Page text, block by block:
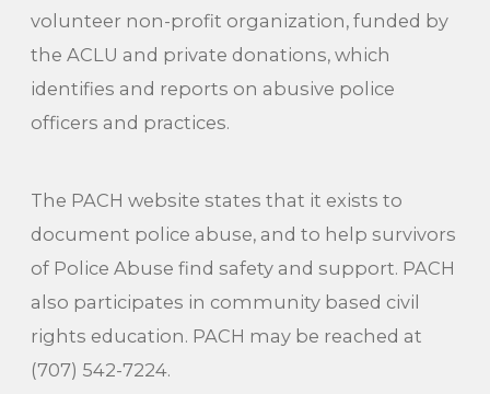
volunteer non-profit organization, funded by
the ACLU and private donations, which
identifies and reports on abusive police
officers and practices.
The PACH website states that it exists to
document police abuse, and to help survivors
of Police Abuse find safety and support. PACH
also participates in community based civil
rights education. PACH may be reached at
(707) 542-7224.